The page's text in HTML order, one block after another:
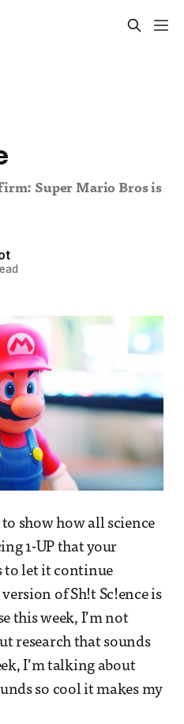
Super Mario Bros is
show how all science
1-UP that your
to let it continue
of Sh!t Sc!ence is
this week, I’m not
research that sounds
I’m talking about
so cool it makes my